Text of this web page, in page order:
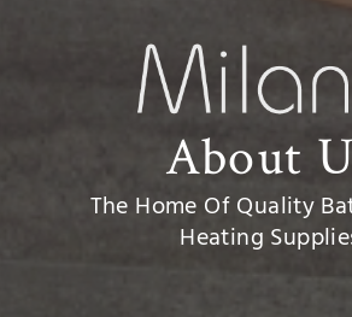
About
The Home Of Quality
Heating